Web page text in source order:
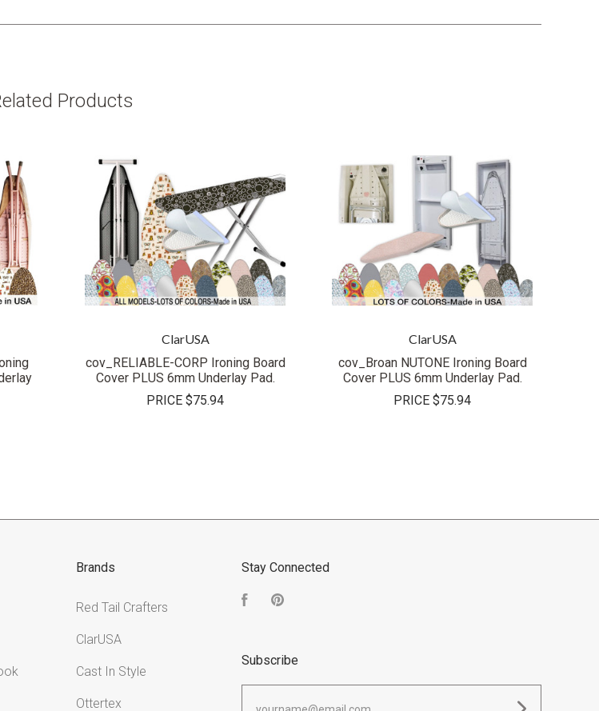
Products
ClarUSA
cov_RELIABLE-CORP Ironing Board
Cover PLUS 6mm Underlay Pad.
PRICE $75.94
ClarUSA
cov_Broan NUTONE Ironing Board
Cover PLUS 6mm Underlay Pad.
PRICE $75.94
Brands
Red Tail Crafters
ClarUSA
Cast In Style
Ottertex
Stay Connected
FacebookPinterest
Subscribe